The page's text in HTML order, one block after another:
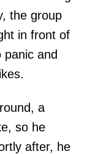
the group
in front of
panic and
a
so he
after, he